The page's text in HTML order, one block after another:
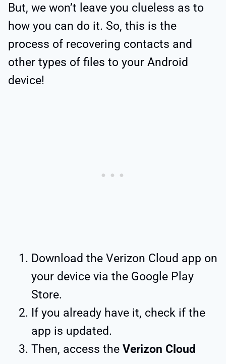
But, we won’t leave you clueless as to
how you can do it. So, this is the
process of recovering contacts and
other types of files to your Android
device!
Download the Verizon Cloud app on
your device via the Google Play
Store.
If you already have it, check if the
app is updated.
Then, access the Verizon Cloud